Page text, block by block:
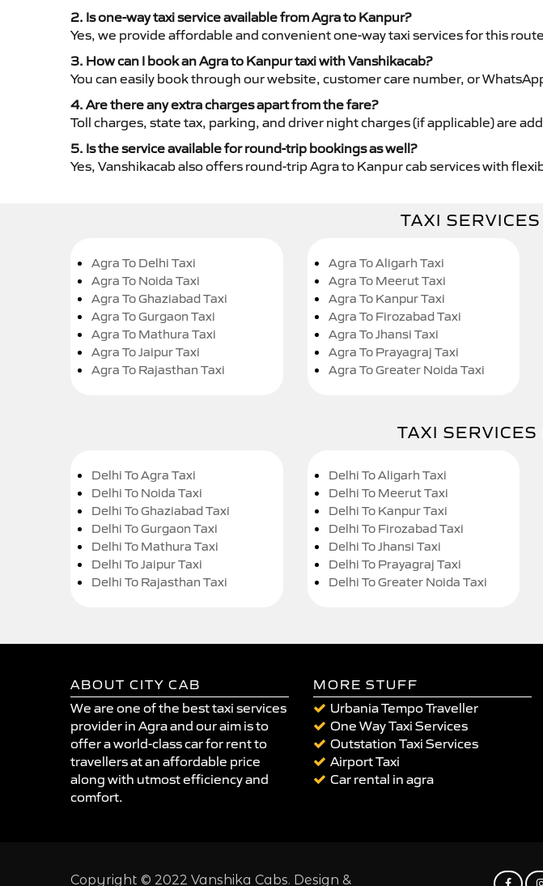
2. Is one-way taxi service available from Agra to Kanpur?
Yes, we provide affordable and convenient one-way taxi services for this
3. How can I book an Agra to Kanpur taxi with Vanshikacab?
You can easily book through our website, customer care number, or
4. Are there any extra charges apart from the fare?
Toll charges, state tax, parking, and driver night charges (if applicable) are
5. Is the service available for round-trip bookings as well?
Yes, Vanshikacab also offers round-trip Agra to Kanpur cab services with
TAXI
Agra To Delhi Taxi
Agra To Noida Taxi
Agra To Ghaziabad Taxi
Agra To Gurgaon Taxi
Agra To Mathura Taxi
Agra To Jaipur Taxi
Agra To Rajasthan Taxi
Agra To Aligarh Taxi
Agra To Meerut Taxi
Agra To Kanpur Taxi
Agra To Firozabad Taxi
Agra To Jhansi Taxi
Agra To Prayagraj Taxi
Agra To Greater Noida Taxi
TAXI
Delhi To Agra Taxi
Delhi To Noida Taxi
Delhi To Ghaziabad Taxi
Delhi To Gurgaon Taxi
Delhi To Mathura Taxi
Delhi To Jaipur Taxi
Delhi To Rajasthan Taxi
Delhi To Aligarh Taxi
Delhi To Meerut Taxi
Delhi To Kanpur Taxi
Delhi To Firozabad Taxi
Delhi To Jhansi Taxi
Delhi To Prayagraj Taxi
Delhi To Greater Noida Taxi
ABOUT CITY CAB
We are one of the best taxi services
provider in Agra and our aim is to
offer a world-class car for rent to
travellers at an affordable price
along with utmost efficiency and
comfort.
MORE STUFF
Urbania Tempo Traveller
One Way Taxi Services
Outstation Taxi Services
Airport Taxi
Car rental in agra
Copyright © 2022 Vanshika Cabs. Design &